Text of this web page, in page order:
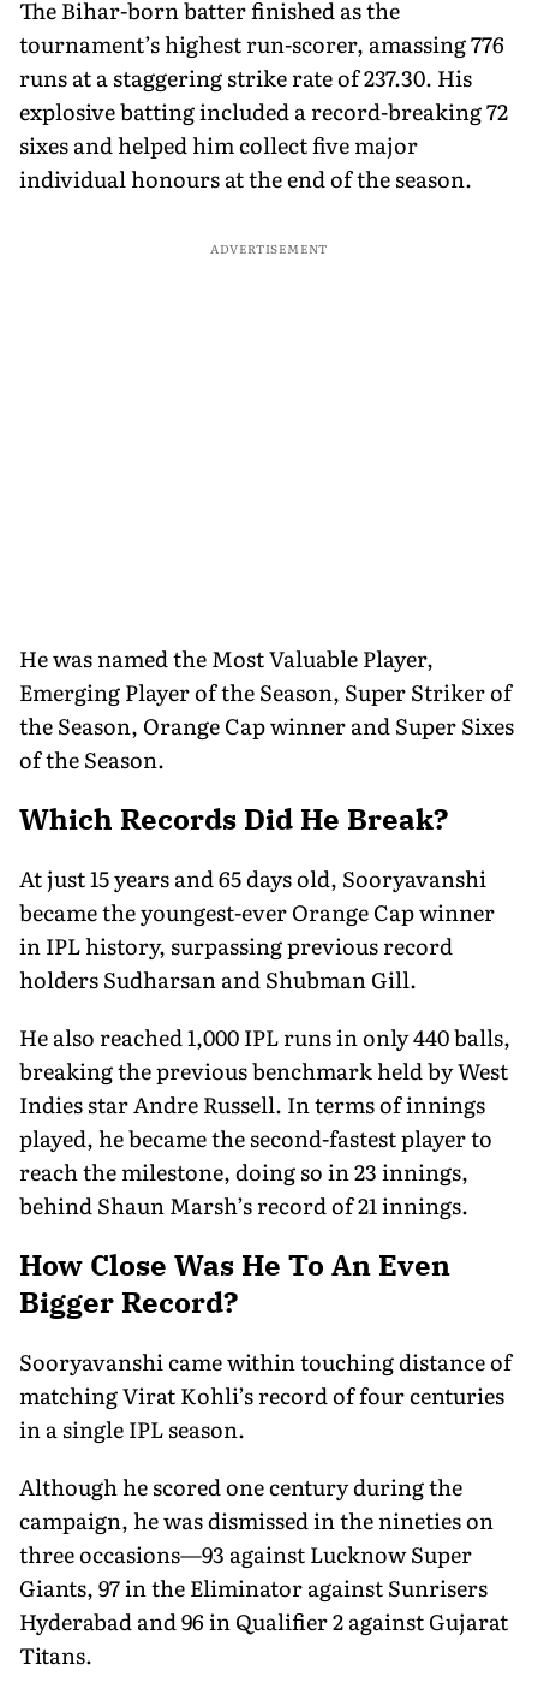
The Bihar-born batter finished as the
tournament’s highest run-scorer, amassing 776
runs at a staggering strike rate of 237.30. His
explosive batting included a record-breaking 72
sixes and helped him collect five major
individual honours at the end of the season.
ADVERTISEMENT
He was named the Most Valuable Player,
Emerging Player of the Season, Super Striker of
the Season, Orange Cap winner and Super Sixes
of the Season.
Which Records Did He Break?
At just 15 years and 65 days old, Sooryavanshi
became the youngest-ever Orange Cap winner
in IPL history, surpassing previous record
holders Sudharsan and Shubman Gill.
He also reached 1,000 IPL runs in only 440 balls,
breaking the previous benchmark held by West
Indies star Andre Russell. In terms of innings
played, he became the second-fastest player to
reach the milestone, doing so in 23 innings,
behind Shaun Marsh’s record of 21 innings.
How Close Was He To An Even
Bigger Record?
Sooryavanshi came within touching distance of
matching Virat Kohli’s record of four centuries
in a single IPL season.
Although he scored one century during the
campaign, he was dismissed in the nineties on
three occasions—93 against Lucknow Super
Giants, 97 in the Eliminator against Sunrisers
Hyderabad and 96 in Qualifier 2 against Gujarat
Titans.